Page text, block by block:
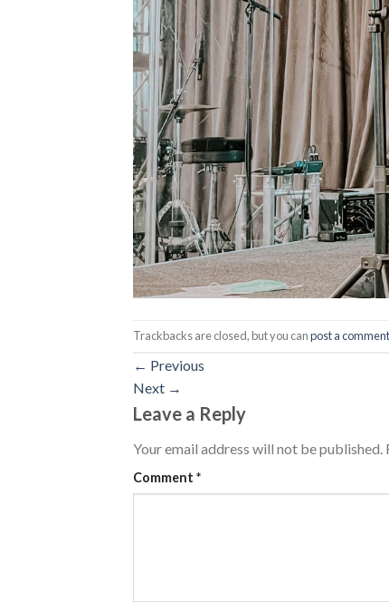
Trackbacks are closed, but you canpost a comment
← Previous
Next →
Leave a Reply
Your email address will not be published.
Comment *